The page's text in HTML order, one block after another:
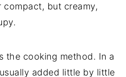
but creamy,
the cooking method. In a
added little by little